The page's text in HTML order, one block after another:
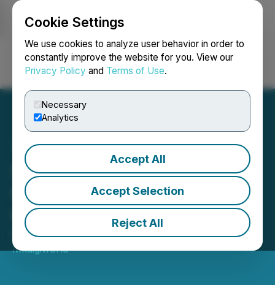
Cookie Settings
We use cookies to analyze user behavior in order to
constantly improve the website for you. View our
Privacy Policy and Terms of Use.
Necessary
Analytics
Accept All
Accept Selection
Reject All
Login Search Français
SaitaCard Introduces
Revolutionary Crypto
Payment Solution
February 01, 2023 10:53 AM EST | Source:
Mkdigiworld